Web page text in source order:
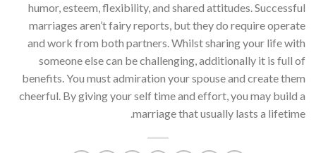
humor, esteem, flexibility, and shared attitudes. Successful
marriages aren’t fairy reports, but they do require operate
and work from both partners. Whilst sharing your life with
someone else can be challenging, additionally it is full of
benefits. You must admiration your spouse and create them
cheerful. By giving your self time and effort, you may build a
marriage that usually lasts a lifetime.